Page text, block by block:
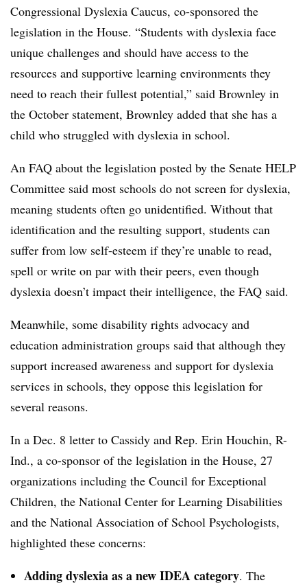
Congressional Dyslexia Caucus, co-sponsored the
legislation in the House. “Students with dyslexia face
unique challenges and should have access to the
resources and supportive learning environments they
need to reach their fullest potential,” said Brownley in
the October statement, Brownley added that she has a
child who struggled with dyslexia in school.
An FAQ about the legislation posted by the Senate HELP
Committee said most schools do not screen for dyslexia,
meaning students often go unidentified. Without that
identification and the resulting support, students can
suffer from low self-esteem if they’re unable to read,
spell or write on par with their peers, even though
dyslexia doesn’t impact their intelligence, the FAQ said.
Meanwhile, some disability rights advocacy and
education administration groups said that although they
support increased awareness and support for dyslexia
services in schools, they oppose this legislation for
several reasons.
In a Dec. 8 letter to Cassidy and Rep. Erin Houchin, R-
Ind., a co-sponsor of the legislation in the House, 27
organizations including the Council for Exceptional
Children, the National Center for Learning Disabilities
and the National Association of School Psychologists,
highlighted these concerns:
Adding dyslexia as a new IDEA category. The